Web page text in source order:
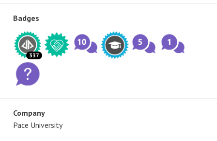
Badges
337
Company
Pace University